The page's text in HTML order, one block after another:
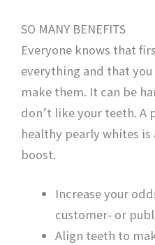
SO MANY BENEFITS
Everyone knows that
everything and that
make them. It can be
don’t like your teeth.
healthy pearly whites
boost.
Increase your
customer- or
Align teeth to